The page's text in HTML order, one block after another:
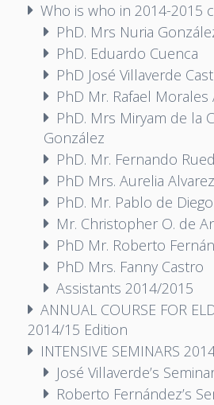
Who is who in 2014-2015
PhD. Mrs Nuria
PhD. Eduardo Cuenca
PhD José Villaverde
PhD Mr. Rafael Morales
PhD. Mrs Miryam de la
González
PhD. Mr. Fernando
PhD Mrs. Aurelia
PhD. Mr. Pablo de
Mr. Christopher O. de
PhD Mr. Roberto
PhD Mrs. Fanny Castro
Assistants 2014/2015
ANNUAL COURSE FOR
2014/15 Edition
INTENSIVE SEMINARS
José Villaverde’s
Roberto Fernández’s